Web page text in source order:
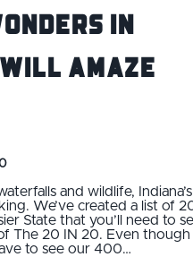
in
Amaze
and wildlife, Indiana’s
We’ve created a list of
State that you’ll need to
The 20 IN 20. Even though
to see our 400…